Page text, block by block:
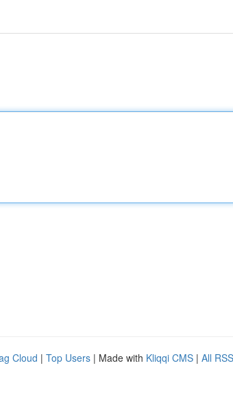
Cloud | Top Users | Made with Kliqqi CMS | All